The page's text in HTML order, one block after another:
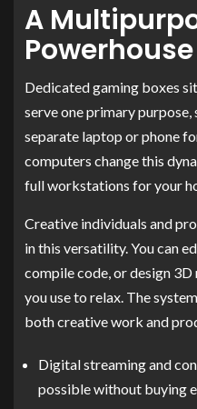
A
Dedicated gaming boxes
serve one primary purpose,
separate laptop or phone
computers change this
full workstations for your
Creative individuals and
in this versatility. You can
compile code, or design 3D
you use to relax. The
both creative work and
Digital streaming and
possible without buying